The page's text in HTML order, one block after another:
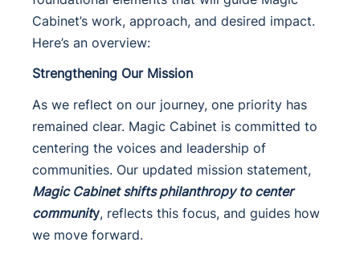
Cabinet’s work, approach, and desired impact.
Here’s an overview:
Strengthening Our Mission
As we reflect on our journey, one priority has
remained clear. Magic Cabinet is committed to
centering the voices and leadership of
communities. Our updated mission statement,
Magic Cabinet shifts philanthropy to center
community, reflects this focus, and guides how
we move forward.